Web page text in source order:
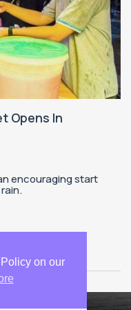
Opens In
encouraging start
on our